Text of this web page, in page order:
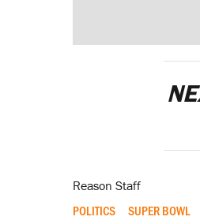
Reason Staff
POLITICS SUPER BOWL